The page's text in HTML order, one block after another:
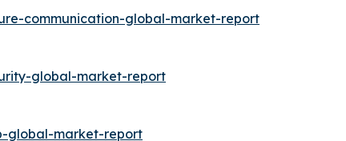
communication-global-market-report
global-market-report
global-market-report